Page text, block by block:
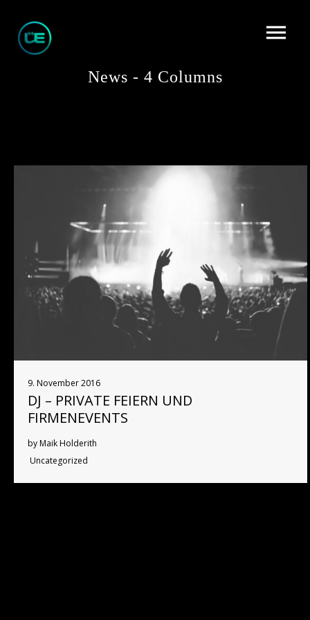
News - 4 Columns
9. November 2016
DJ – PRIVATE FEIERN UND
FIRMENEVENTS
by Maik Holderith
Uncategorized